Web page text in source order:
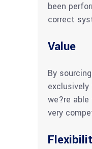
been
correct
Value
By
we?re
very